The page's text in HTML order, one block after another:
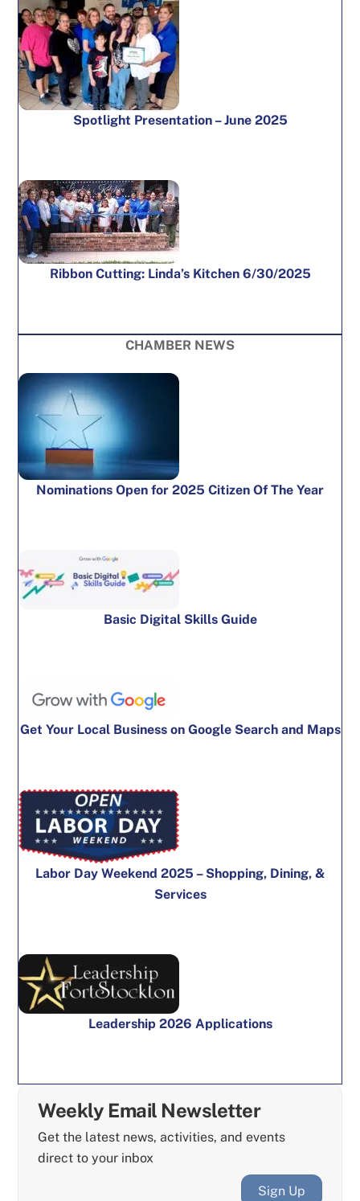
Spotlight Presentation – June 2025
Ribbon Cutting: Linda’s Kitchen 6/30/2025
CHAMBER NEWS
Nominations Open for 2025 Citizen Of The Year
Basic Digital Skills Guide
Get Your Local Business on Google Search and Maps
Labor Day Weekend 2025 – Shopping, Dining, &
Services
Leadership 2026 Applications
Weekly Email Newsletter
Get the latest news, activities, and events
direct to your inbox
Sign Up